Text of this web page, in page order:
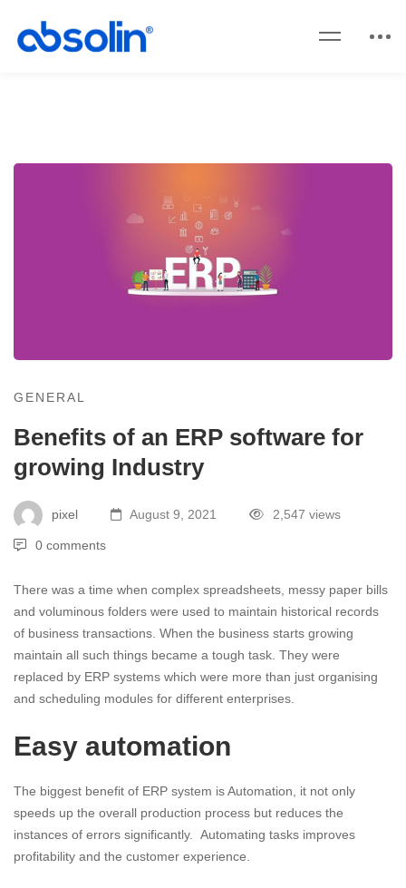
GENERAL
Benefits of an ERP software for
growing Industry
pixel August 9, 2021 2,547 views
0 comments
There was a time when complex spreadsheets, messy paper bills
and voluminous folders were used to maintain historical records
of business transactions. When the business starts growing
maintain all such things became a tough task. They were
replaced by ERP systems which were more than just organising
and scheduling modules for different enterprises.
Easy automation
The biggest benefit of ERP system is Automation, it not only
speeds up the overall production process but reduces the
instances of errors significantly. Automating tasks improves
profitability and the customer experience.